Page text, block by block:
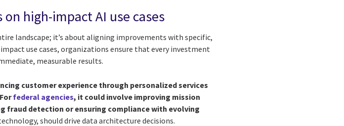
high-impact AI use cases
landscape; it’s about aligning improvements with specific,
use cases, organizations ensure that every investment
measurable results.
customer experience through personalized services
federal agencies, it could involve improving mission
fraud detection or ensuring compliance with evolving
should drive data architecture decisions.